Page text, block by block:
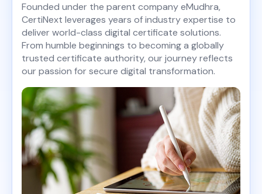
Founded under the parent company eMudhra,
CertiNext leverages years of industry expertise to
deliver world-class digital certificate solutions.
From humble beginnings to becoming a globally
trusted certificate authority, our journey reflects
our passion for secure digital transformation.